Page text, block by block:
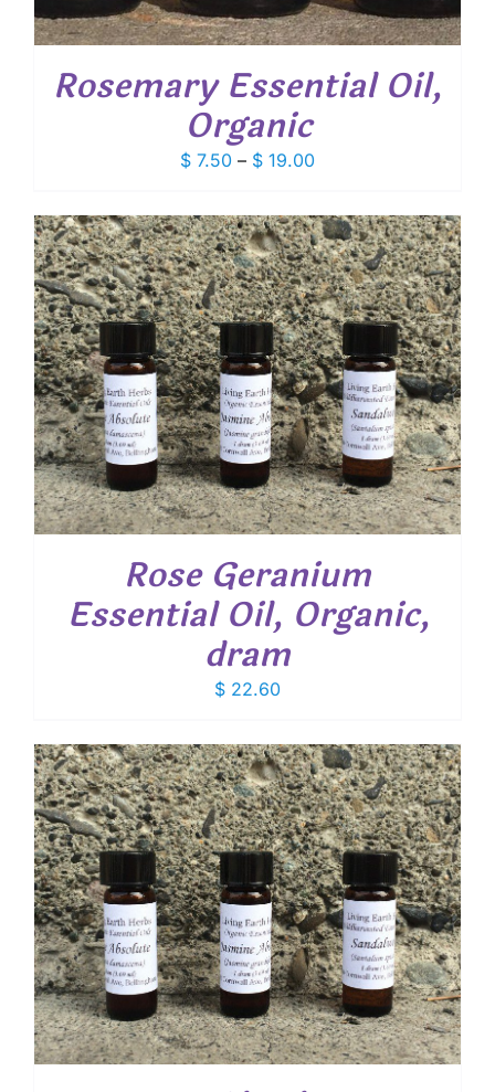
Rosemary Essential Oil,
Organic
$ 7.50 – $ 19.00Price
$ 7.50
through
$ 19.00
Rose Geranium
Essential Oil, Organic,
dram
$ 22.60